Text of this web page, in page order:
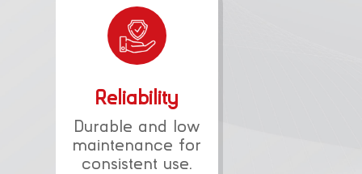
Reliability
Durable and low
maintenance for
consistent use.